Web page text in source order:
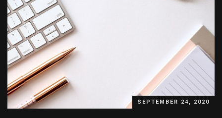
SEPTEMBER 24, 2020